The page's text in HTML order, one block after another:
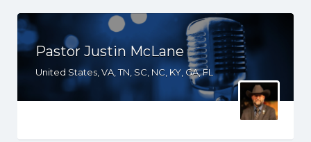
Pastor Justin McLane
United States, VA, TN, SC, NC, KY, GA, FL